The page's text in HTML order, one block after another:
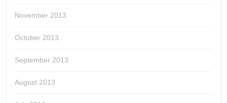
November 2013
October 2013
September 2013
August 2013